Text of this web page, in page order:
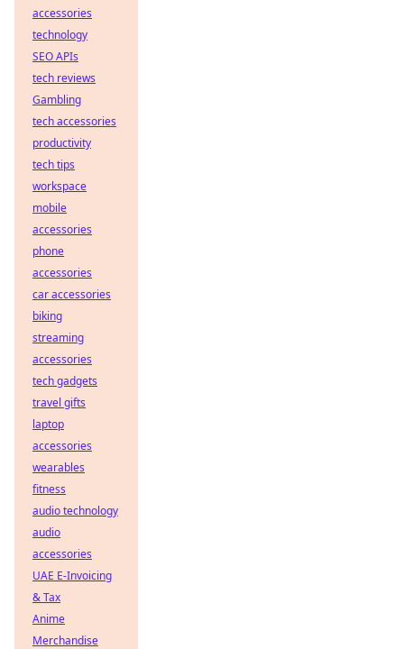
accessories
technology
SEO APIs
tech reviews
Gambling
tech accessories
productivity
tech tips
workspace
mobile
accessories
phone
accessories
car accessories
biking
streaming
accessories
tech gadgets
travel gifts
laptop
accessories
wearables
fitness
audio technology
audio
accessories
UAE E-Invoicing
& Tax
Anime
Merchandise